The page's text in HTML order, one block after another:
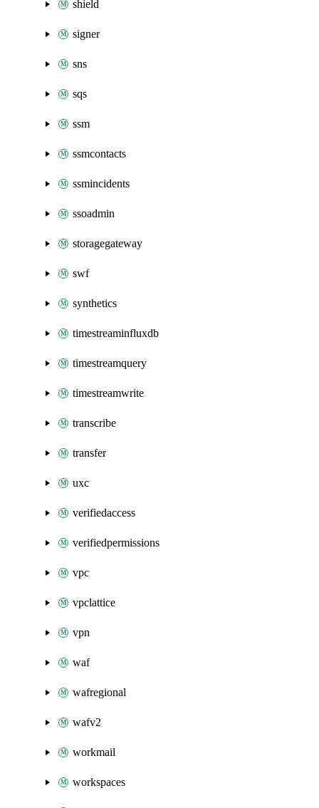
shield
signer
sns
sqs
ssm
ssmcontacts
ssmincidents
ssoadmin
storagegateway
swf
synthetics
timestreaminfluxdb
timestreamquery
timestreamwrite
transcribe
transfer
uxc
verifiedaccess
verifiedpermissions
vpc
vpclattice
vpn
waf
wafregional
wafv2
workmail
workspaces